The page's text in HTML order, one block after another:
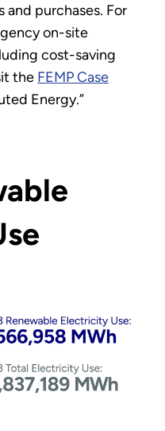
purchases. For
on-site
cost-saving
the FEMP Case
Energy.”